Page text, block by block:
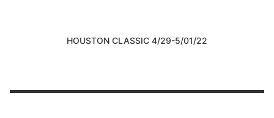
HOUSTON CLASSIC 4/29-5/01/22